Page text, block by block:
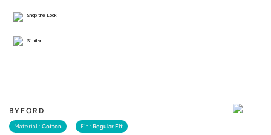
BYFORD
Material : Cotton Fit : Regular Fit
Shop the Look
Similar